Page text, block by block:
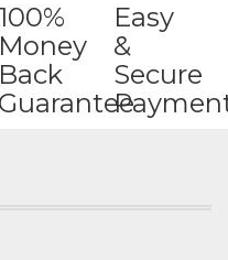
100%
Money
Back
Guarantee
Easy
&
Secure